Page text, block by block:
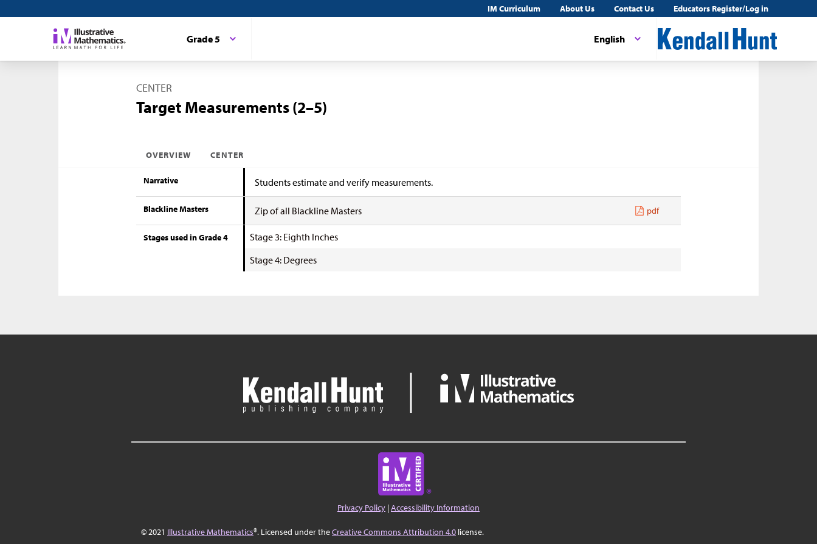
IM Curriculum About Us Contact Us Educators Register/Log in
English
Grade 5
CENTER
Target Measurements (2–5)
OVERVIEW CENTER
Narrative Students estimate and verify measurements.
Blackline Masters Zip of all Blackline Masters pdf
Stages used in Grade 4
Stage 3: Eighth Inches
Stage 4: Degrees
Privacy Policy |Accessibility Information
© 2021 Illustrative Mathematics®. Licensed under theCreative Commons Attribution 4.0 license.